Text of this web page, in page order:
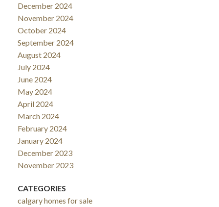
December 2024
November 2024
October 2024
September 2024
August 2024
July 2024
June 2024
May 2024
April 2024
March 2024
February 2024
January 2024
December 2023
November 2023
CATEGORIES
calgary homes for sale